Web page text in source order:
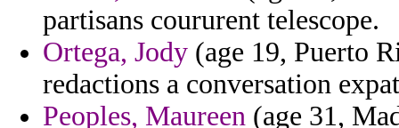
partisans coururent telescope.
Ortega, Jody (age 19, Puerto
redactions a conversation
Peoples, Maureen (age 31,